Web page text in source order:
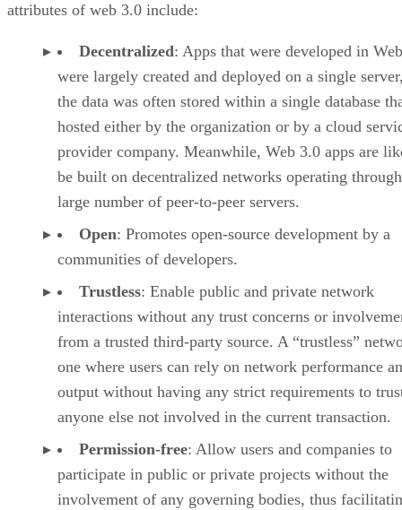
attributes of web 3.0 include:
Decentralized: Apps that were developed in
were largely created and deployed on a single
the data was often stored within a single database
hosted either by the organization or by a cloud
provider company. Meanwhile, Web 3.0 apps are
be built on decentralized networks operating
large number of peer-to-peer servers.
Open: Promotes open-source development by a
communities of developers.
Trustless: Enable public and private network
interactions without any trust concerns or
from a trusted third-party source. A “trustless”
one where users can rely on network performance
output without having any strict requirements to
anyone else not involved in the current transaction.
Permission-free: Allow users and companies to
participate in public or private projects without the
involvement of any governing bodies, thus